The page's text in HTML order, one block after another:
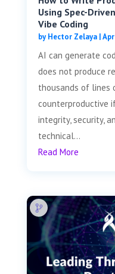
Using Spec-
Vibe Coding
byHector Zelaya|
AI can generate
does not produce
thousands of lines
counterproductive
integrity, security,
technical...
Read More